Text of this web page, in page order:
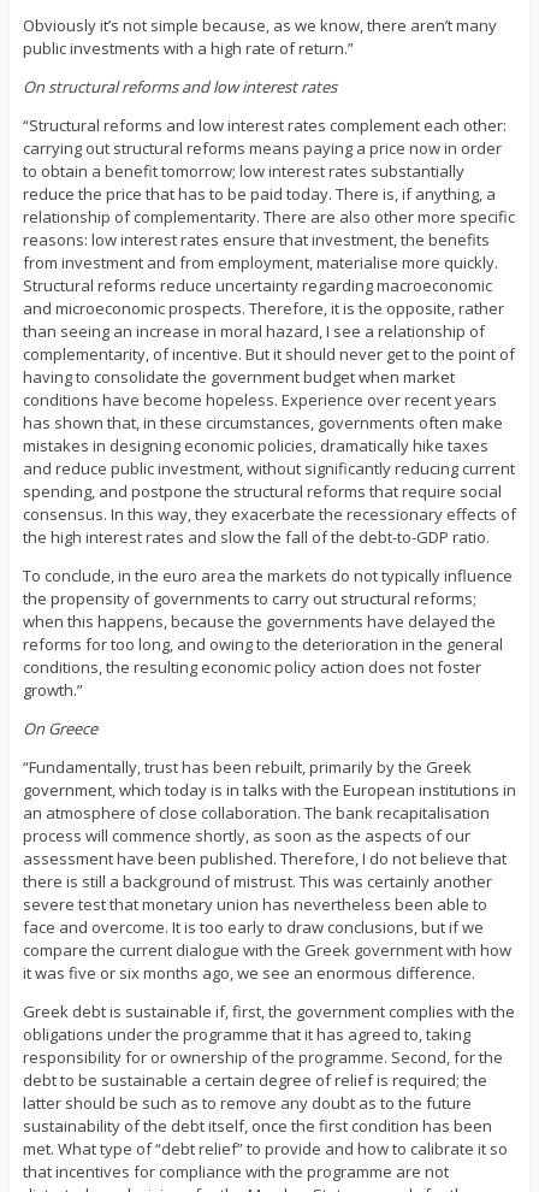
Obviously it’s not simple because, as we know, there aren’t many
public investments with a high rate of return.”
On structural reforms and low interest rates
“Structural reforms and low interest rates complement each other:
carrying out structural reforms means paying a price now in order
to obtain a benefit tomorrow; low interest rates substantially
reduce the price that has to be paid today. There is, if anything, a
relationship of complementarity. There are also other more specific
reasons: low interest rates ensure that investment, the benefits
from investment and from employment, materialise more quickly.
Structural reforms reduce uncertainty regarding macroeconomic
and microeconomic prospects. Therefore, it is the opposite, rather
than seeing an increase in moral hazard, I see a relationship of
complementarity, of incentive. But it should never get to the point of
having to consolidate the government budget when market
conditions have become hopeless. Experience over recent years
has shown that, in these circumstances, governments often make
mistakes in designing economic policies, dramatically hike taxes
and reduce public investment, without significantly reducing current
spending, and postpone the structural reforms that require social
consensus. In this way, they exacerbate the recessionary effects of
the high interest rates and slow the fall of the debt-to-GDP ratio.
To conclude, in the euro area the markets do not typically influence
the propensity of governments to carry out structural reforms;
when this happens, because the governments have delayed the
reforms for too long, and owing to the deterioration in the general
conditions, the resulting economic policy action does not foster
growth.”
On Greece
“Fundamentally, trust has been rebuilt, primarily by the Greek
government, which today is in talks with the European institutions in
an atmosphere of close collaboration. The bank recapitalisation
process will commence shortly, as soon as the aspects of our
assessment have been published. Therefore, I do not believe that
there is still a background of mistrust. This was certainly another
severe test that monetary union has nevertheless been able to
face and overcome. It is too early to draw conclusions, but if we
compare the current dialogue with the Greek government with how
it was five or six months ago, we see an enormous difference.
Greek debt is sustainable if, first, the government complies with the
obligations under the programme that it has agreed to, taking
responsibility for or ownership of the programme. Second, for the
debt to be sustainable a certain degree of relief is required; the
latter should be such as to remove any doubt as to the future
sustainability of the debt itself, once the first condition has been
met. What type of “debt relief” to provide and how to calibrate it so
that incentives for compliance with the programme are not